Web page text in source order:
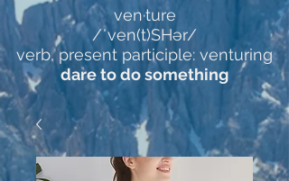
ven·ture
/ˈven(t)SHər/
verb, present participle: venturing
dare to do something